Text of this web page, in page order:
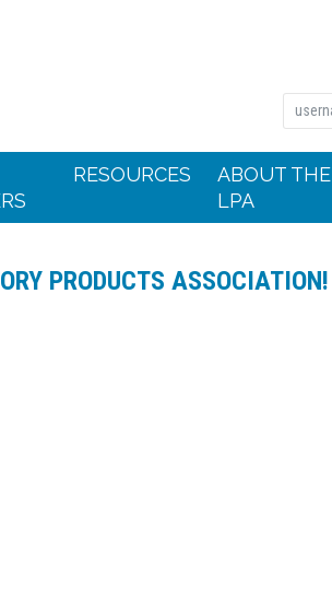
RESOURCES
ABOUT THE
LPA
PRODUCTS ASSOCIATION!